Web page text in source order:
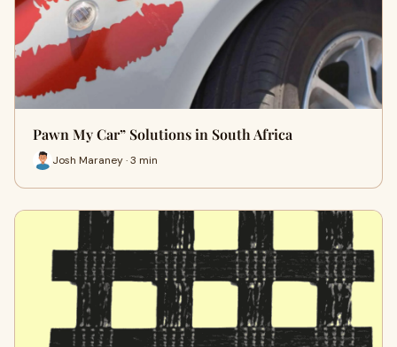
Pawn My Car” Solutions in South Africa
Josh Maraney · 3 min